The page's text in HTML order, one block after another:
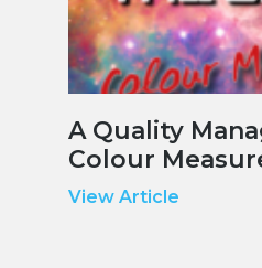
A Quality
Colour
View Article